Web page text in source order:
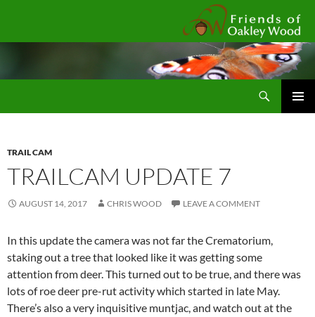
TRAIL CAM
TRAILCAM UPDATE 7
AUGUST 14, 2017 CHRIS WOOD LEAVE A COMMENT
In this update the camera was not far the Crematorium,
staking out a tree that looked like it was getting some
attention from deer. This turned out to be true, and there was
lots of roe deer pre-rut activity which started in late May.
There’s also a very inquisitive muntjac, and watch out at the